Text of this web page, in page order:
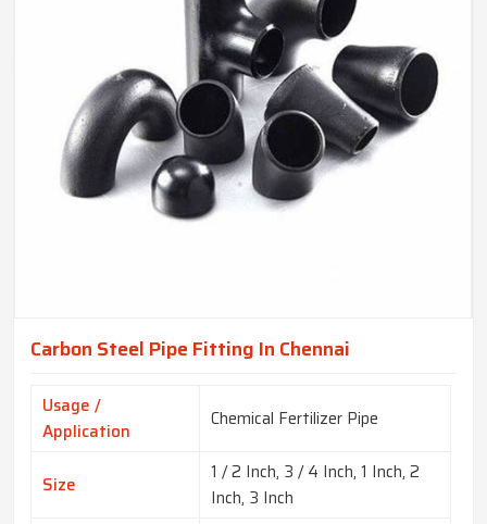
Carbon Steel Pipe Fitting In Chennai
Usage /
Application
Chemical Fertilizer Pipe
Size
1 / 2 Inch, 3 / 4 Inch, 1 Inch, 2
Inch, 3 Inch